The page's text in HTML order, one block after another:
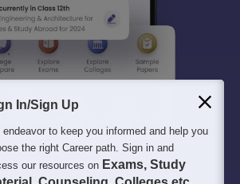
In/Sign Up
endeavor to keep you informed and help you
the right Career path. Sign in and
our resources on Exams, Study